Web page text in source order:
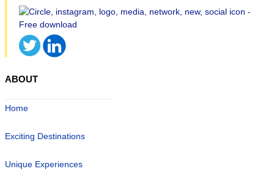
ABOUT
Home
Exciting Destinations
Unique Experiences